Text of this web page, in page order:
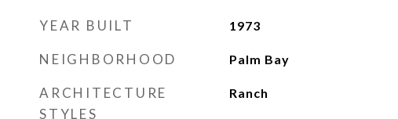
YEAR BUILT 1973
NEIGHBORHOOD Palm Bay
ARCHITECTURE
STYLES
Ranch